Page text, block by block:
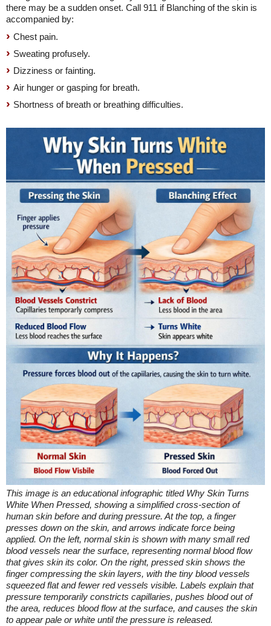
there may be a sudden onset. Call 911 if Blanching of the skin is
accompanied by:
Chest pain.
Sweating profusely.
Dizziness or fainting.
Air hunger or gasping for breath.
Shortness of breath or breathing difficulties.
This image is an educational infographic titled Why Skin Turns
White When Pressed, showing a simplified cross-section of
human skin before and during pressure. At the top, a finger
presses down on the skin, and arrows indicate force being
applied. On the left, normal skin is shown with many small red
blood vessels near the surface, representing normal blood flow
that gives skin its color. On the right, pressed skin shows the
finger compressing the skin layers, with the tiny blood vessels
squeezed flat and fewer red vessels visible. Labels explain that
pressure temporarily constricts capillaries, pushes blood out of
the area, reduces blood flow at the surface, and causes the skin
to appear pale or white until the pressure is released.